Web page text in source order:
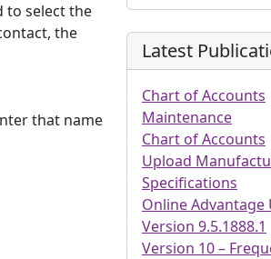
to select the
the
that name
Latest
Chart of Accounts
Maintenance
Chart of Accounts
Upload
Specifications
Online Advantage
Version 9.5.1888.1
Version 10 –